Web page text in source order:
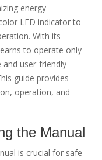
energy
LED indicator to
With its
to operate only
and user-friendly
guide provides
operation, and
the Manual
is crucial for safe